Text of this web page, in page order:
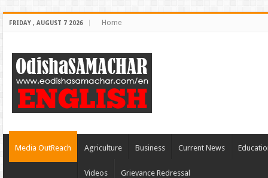
FRIDAY , AUGUST 7 2026 Home
Media OutReach Agriculture Business Current News
Videos Grievance Redressal